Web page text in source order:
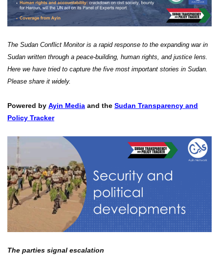
The Sudan Conflict Monitor is a rapid response to the expanding war in
Sudan written through a peace-building, human rights, and justice lens.
Here we have tried to capture the five most important stories in Sudan.
Please share it widely.
Powered by Ayin Media and the Sudan Transparency and
Policy Tracker
The parties signal escalation